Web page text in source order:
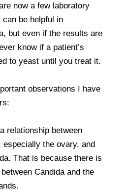
now a few laboratory
be helpful in
but even if the results are
know if a patient’s
to yeast until you treat it.
observations I have
relationship between
especially the ovary, and
That is because there is
Candida and the